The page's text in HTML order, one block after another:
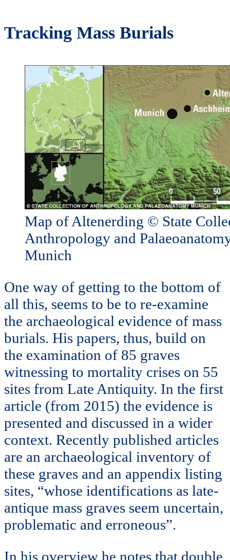
Tracking Mass Burials
Map of Altenerding © State
Anthropology and
Munich
One way of getting to the bottom of
all this, seems to be to re-examine
the archaeological evidence of mass
burials. His papers, thus, build on
the examination of 85 graves
witnessing to mortality crises on 55
sites from Late Antiquity. In the first
article (from 2015) the evidence is
presented and discussed in a wider
context. Recently published articles
are an archaeological inventory of
these graves and an appendix listing
sites, “whose identifications as late-
antique mass graves seem uncertain,
problematic and erroneous”.
In his overview he notes that double